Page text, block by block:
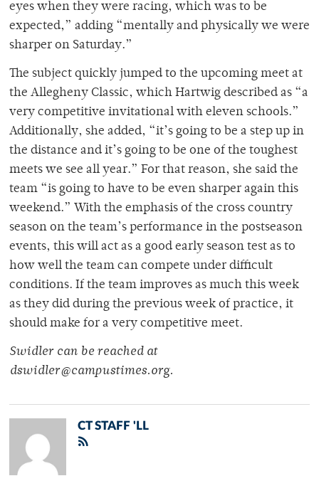
eyes when they were racing, which was to be
expected,” adding “mentally and physically we were
sharper on Saturday.”
The subject quickly jumped to the upcoming meet at
the Allegheny Classic, which Hartwig described as “a
very competitive invitational with eleven schools.”
Additionally, she added, “it’s going to be a step up in
the distance and it’s going to be one of the toughest
meets we see all year.” For that reason, she said the
team “is going to have to be even sharper again this
weekend.” With the emphasis of the cross country
season on the team’s performance in the postseason
events, this will act as a good early season test as to
how well the team can compete under difficult
conditions. If the team improves as much this week
as they did during the previous week of practice, it
should make for a very competitive meet.
Swidler can be reached at
dswidler@campustimes.org.
CT STAFF 'LL